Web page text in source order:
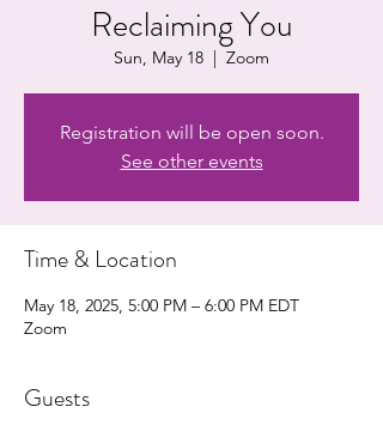
Reclaiming You
Sun, May 18
  |
Zoom
Registration will be open soon.
See other events
Time & Location
May 18, 2025, 5:00 PM – 6:00 PM EDT
Zoom
Guests